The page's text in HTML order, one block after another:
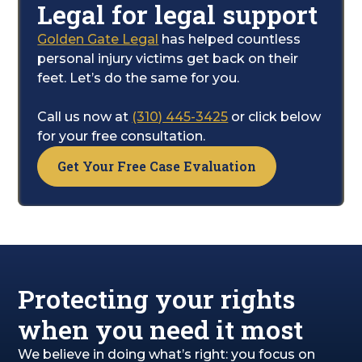
care.
Your only job is to focus on healing; we will
handle the legal complexities for you. While
the financial compensation you are entitled
to, covering your pain, emotional distress,
and overall path to getting well.
Legal for legal support
Golden Gate Legal has helped countless
personal injury victims get back on their
feet. Let’s do the same for you.
Call us now at (310) 445-3425 or click below
for your free consultation.
Get Your Free Case Evaluation
Protecting your rights
when you need it most
We believe in doing what’s right: you focus on